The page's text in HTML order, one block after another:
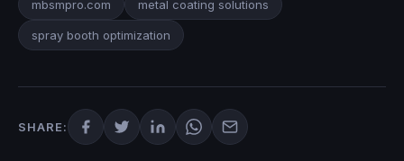
mbsmpro.com metal coating solutions
spray booth optimization
SHARE: